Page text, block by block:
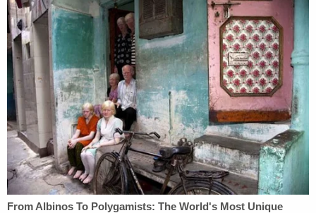
two attacks by Masterson in September and
December 2001, with Masterson charged
criminally for the second. Her husband, The Mars
Volta lead singerCedric Bixler-Zavala,also
testified.
Masterson's first alleged victim testified about
Masterson anally raping her after the two had
consensual, vaginal sex. Identified in court as
Jennifer B., she detailed extensive contact with